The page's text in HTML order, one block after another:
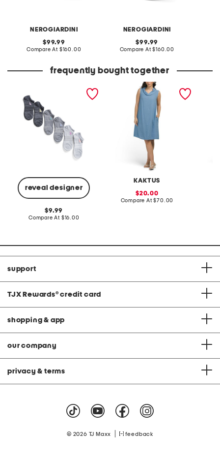
NEROGIARDINI
original
price:
99.99
Compare At compare
$160.00
NEROGIARDINI
original
price:
99.99
Compare At compare
$160.00
frequently bought together
reveal designer
original
price:
9.99
Compare At compare
$16.00
KAKTUS
made in italy linen blend
cowl neck mini dress
sale
price:
20.00
Compare At compare
$70.00
support
TJX Rewards® credit card
shopping & app
our company
privacy & terms
© 2026 TJ Maxx feedback